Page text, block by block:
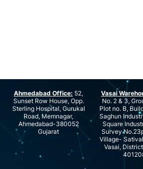
Ahmedabad Office: 52,
Sunset Row House, Opp.
Sterling Hospital, Gurukal
Road, Memnagar,
Ahmedabad-380052
Gujarat
Vasai
No. 2 & 3,
Plot no. B,
Saghun
Square
Survey
Village-
Vasai,